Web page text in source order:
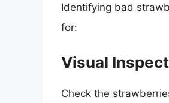
Identifying bad
for:
Visual
Check the